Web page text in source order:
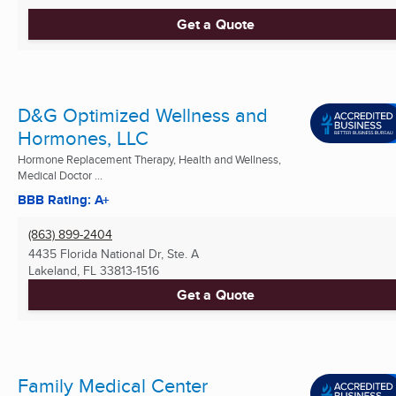
Get a Quote
D&G Optimized Wellness and
Hormones, LLC
Hormone Replacement Therapy, Health and Wellness,
Medical Doctor ...
BBB Rating: A+
(863) 899-2404
4435 Florida National Dr, Ste. A
Lakeland, FL 33813-1516
Get a Quote
Family Medical Center